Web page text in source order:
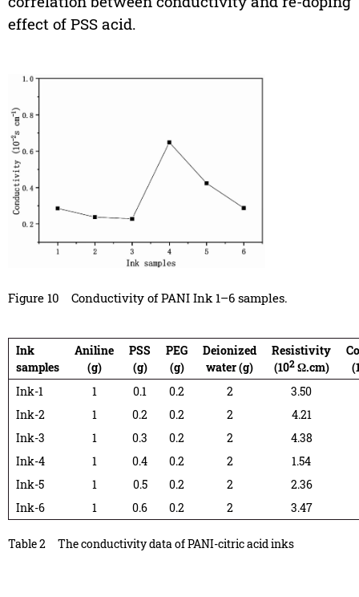
effect of PSS acid.
Figure 10 Conductivity of PANI Ink 1–6 samples.
Ink
samples
Aniline
(g)
PSS
(g)
PEG
(g)
Deionized
water (g)
Resistivity
(102Ω.cm)
Ink-1
1 0.1 0.2 2
3.50
Ink-2
1 0.2 0.2 2
4.21
Ink-3
1 0.3 0.2 2
4.38
Ink-4
1 0.4 0.2 2
1.54
Ink-5
1 0.5 0.2 2
2.36
Ink-6
1 0.6 0.2 2 3.47
Table 2 The conductivity data of PANI-citric acid inks